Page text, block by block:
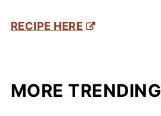
RECIPE HERE
MORE TRENDING